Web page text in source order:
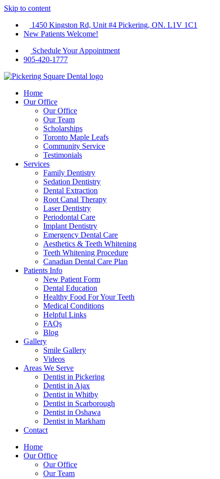
Skip to content
1450 Kingston Rd, Unit #4 Pickering, ON. L1V 1C1
New Patients Welcome!
Schedule Your Appointment
905-420-1777
Home
Our Office
Our Office
Our Team
Scholarships
Toronto Maple Leafs
Community Service
Testimonials
Services
Family Dentistry
Sedation Dentistry
Dental Extraction
Root Canal Therapy
Laser Dentistry
Periodontal Care
Implant Dentistry
Emergency Dental Care
Aesthetics & Teeth Whitening
Teeth Whitening Procedure
Canadian Dental Care Plan
Patients Info
New Patient Form
Dental Education
Healthy Food For Your Teeth
Medical Conditions
Helpful Links
FAQs
Blog
Gallery
Smile Gallery
Videos
Areas We Serve
Dentist in Pickering
Dentist in Ajax
Dentist in Whitby
Dentist in Scarborough
Dentist in Oshawa
Dentist in Markham
Contact
Home
Our Office
Our Office
Our Team